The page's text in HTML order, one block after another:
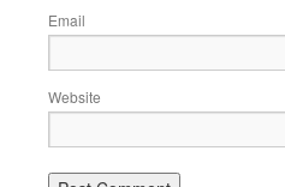
Email
Website